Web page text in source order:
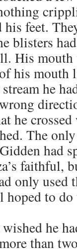
his feet.
blisters
His
his mouth
he
he
The
had
faithful,
only used
to
he
than